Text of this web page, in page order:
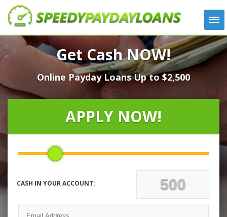
APPLY
HOW IT WORKS
LOANS
NEWS
LOCATIONS
CONTACT
Get Cash NOW!
Online Payday Loans Up to $2,500
APPLY NOW!
CASH IN YOUR ACCOUNT: